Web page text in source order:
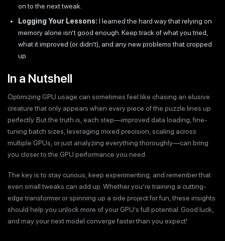
on to the next tweak.
Logging Your Lessons: I learned the hard way that relying on
memory alone isn’t good enough. Keep track of what you tried,
what it improved (or didn’t), and any new problems that cropped
up.
In a Nutshell
Optimizing GPU usage can sometimes feel like chasing an elusive
creature that only appears when every piece of the puzzle lines up
perfectly. But the truth is, each step—improved data loading, fine-
tuning batch sizes, leveraging mixed precision, scaling across
multiple GPUs, or just analyzing everything thoroughly—can bring
you closer to the GPU performance you need.
The key is to stay curious, keep experimenting, and remember that
even small tweaks can add up. Whether you’re training a cutting-
edge transformer or spinning up a side project for fun, these insights
should help you unlock more of your GPU’s full potential. Good luck,
and may your next model converge faster than you expect!